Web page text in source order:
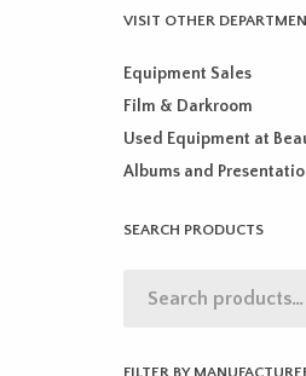
VISIT OTHER
Equipment Sales
Film & Darkroom
Used Equipment at
Albums and
SEARCH PRODUCTS
FILTER BY